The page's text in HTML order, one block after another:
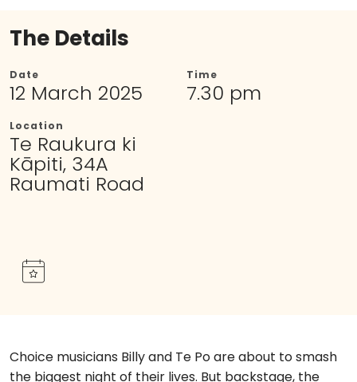
The Details
Date
12 March 2025
Time
7.30 pm
Location
Te Raukura ki
Kāpiti, 34A
Raumati Road
Choice musicians Billy and Te Po are about to smash
the biggest night of their lives. But backstage, the